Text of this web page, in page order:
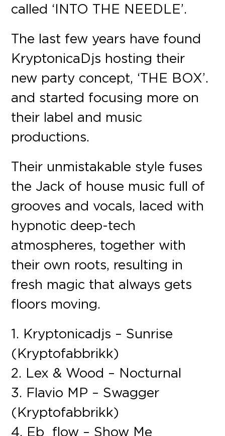
called ‘INTO THE NEEDLE’.
The last few years have found
KryptonicaDjs hosting their
new party concept, ‘THE BOX’.
and started focusing more on
their label and music
productions.
Their unmistakable style fuses
the Jack of house music full of
grooves and vocals, laced with
hypnotic deep-tech
atmospheres, together with
their own roots, resulting in
fresh magic that always gets
floors moving.
1. Kryptonicadjs – Sunrise
(Kryptofabbrikk)
2. Lex & Wood – Nocturnal
3. Flavio MP – Swagger
(Kryptofabbrikk)
4. Eb_flow – Show Me